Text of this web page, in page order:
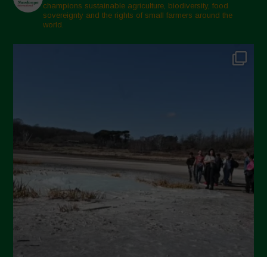
champions sustainable agriculture, biodiversity, food
sovereignty and the rights of small farmers around the
world.